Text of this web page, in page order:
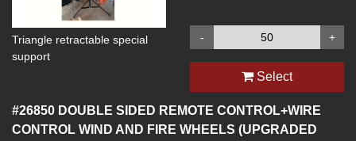
Triangle retractable special
support
+
-
Select
#26850 DOUBLE SIDED REMOTE CONTROL+WIRE
CONTROL WIND AND FIRE WHEELS (UPGRADED